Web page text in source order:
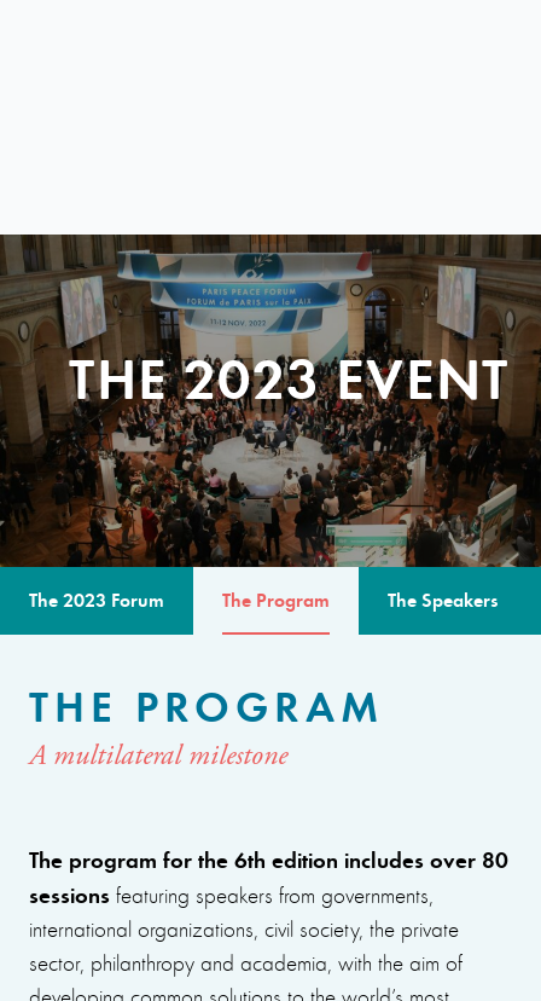
THE 2023 EVENT
The 2023 Forum The Program The Speakers
THE PROGRAM
A multilateral milestone
The program for the 6th edition includes over 80
sessions featuring speakers from governments,
international organizations, civil society, the private
sector, philanthropy and academia, with the aim of